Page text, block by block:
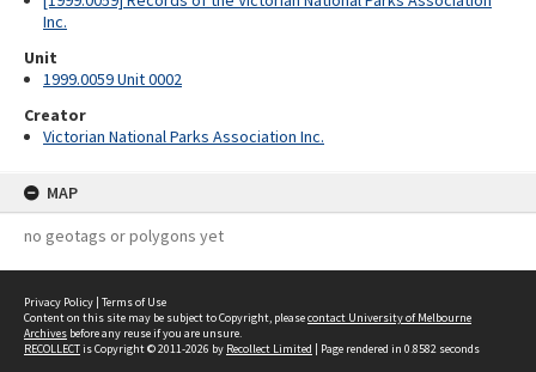
Inc.
Unit
1999.0059 Unit 0002
Creator
Victorian National Parks Association Inc.
MAP
no geotags or polygons yet
Privacy Policy | Terms of Use
Content on this site may be subject to Copyright, pleasecontact University of Melbourne
Archives before any reuse if you are unsure.
RECOLLECTis Copyright © 2011-2026 by Recollect Limited | Page rendered in 0.8582 seconds